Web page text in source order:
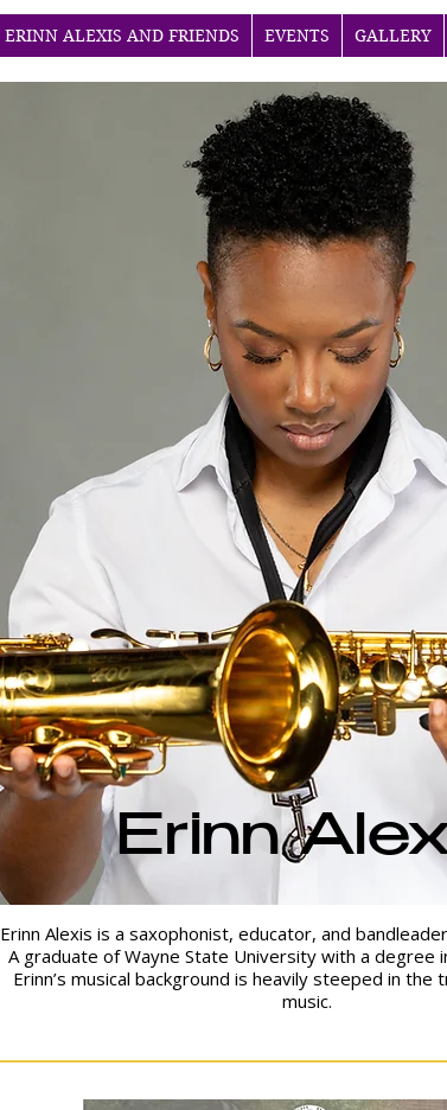
ERINN ALEXIS AND FRIENDS EVENTS GALLERY
Erinn
Erinn Alexis is a saxophonist, educator, and
A graduate of Wayne State University with a degree
Erinn’s musical background is heavily steeped in
music.